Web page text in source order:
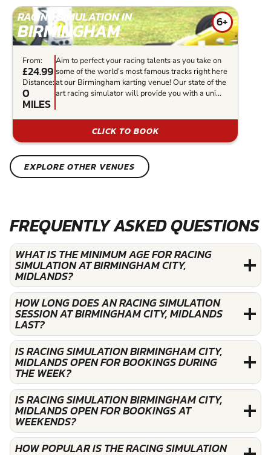
RACING SIMULATION IN
BIRMINGHAM 6+
From:
£24.99
Distance:
0
MILES
Aim to perfect your racing talents as you take on
some of the world’s most famous tracks right here
at our Birmingham karting venue! Our state of the
art racing simulator will provide you with a uni...
CLICK TO BOOK
EXPLORE OTHER VENUES
FREQUENTLY ASKED QUESTIONS
WHAT IS THE MINIMUM AGE FOR RACING
SIMULATION AT BIRMINGHAM CITY,
MIDLANDS?
HOW LONG DOES AN RACING SIMULATION
SESSION AT BIRMINGHAM CITY, MIDLANDS
LAST?
IS RACING SIMULATION BIRMINGHAM CITY,
MIDLANDS OPEN FOR BOOKINGS DURING
THE WEEK?
IS RACING SIMULATION BIRMINGHAM CITY,
MIDLANDS OPEN FOR BOOKINGS AT
WEEKENDS?
HOW POPULAR IS THE RACING SIMULATION